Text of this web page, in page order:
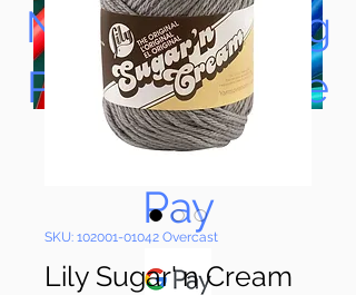
Now Accepting
Paypal, Google
Pay & Apple
Pay
SKU: 102001-01042 Overcast
Lily Sugar' n Cream